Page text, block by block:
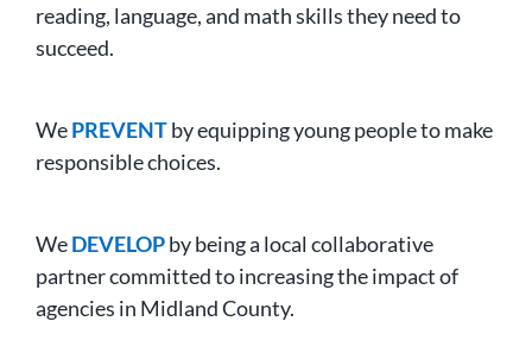
reading, language, and math skills they need to
succeed.
WePREVENTby equipping young people to make
responsible choices.
WeDEVELOPby being a local collaborative
partner committed to increasing the impact of
agencies in Midland County.